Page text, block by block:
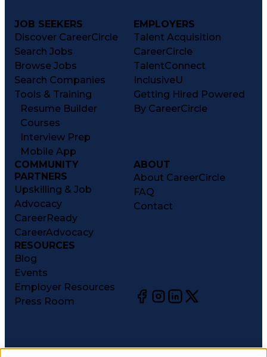
JOB SEEKERS
Discover CareerCircle
Search Jobs
Browse Jobs
Search Companies
Tools & Training
Resume Builder
Courses
Interview Prep
Mobile App
EMPLOYERS
Talent Acquisition
CareerCircle
TalentConnect
InclusiveU
Getting Hired Powered
By CareerCircle
COMMUNITY
PARTNERS
Upskilling & Job
Advocacy
CareerReady
CareerAdvocacy
ABOUT
About CareerCircle
FAQ
Contact
RESOURCES
Blog
Events
Employer Resources
Press Room
©2026CareerCircle, LLC. All rights reserved.